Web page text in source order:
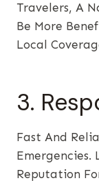
Travelers, A
Be More
Local
3.
Fast And
Emergencies.
Reputation